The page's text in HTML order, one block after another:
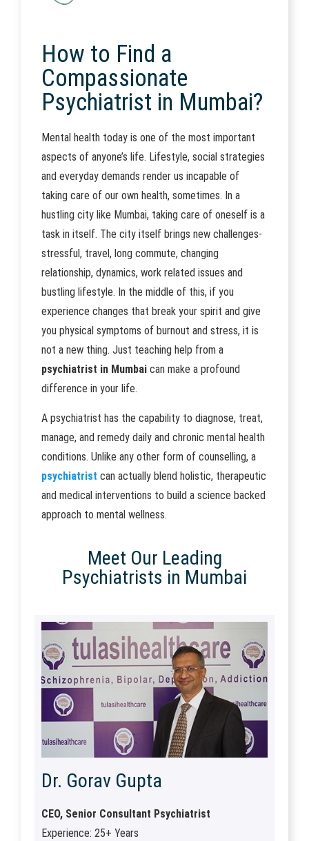
How to Find a
Compassionate
Psychiatrist in Mumbai?
Mental health today is one of the most important
aspects of anyone’s life. Lifestyle, social strategies
and everyday demands render us incapable of
taking care of our own health, sometimes. In a
hustling city like Mumbai, taking care of oneself is a
task in itself. The city itself brings new challenges-
stressful, travel, long commute, changing
relationship, dynamics, work related issues and
bustling lifestyle. In the middle of this, if you
experience changes that break your spirit and give
you physical symptoms of burnout and stress, it is
not a new thing. Just teaching help from a
psychiatrist in Mumbai can make a profound
difference in your life.
A psychiatrist has the capability to diagnose, treat,
manage, and remedy daily and chronic mental health
conditions. Unlike any other form of counselling, a
psychiatrist can actually blend holistic, therapeutic
and medical interventions to build a science backed
approach to mental wellness.
Meet Our Leading
Psychiatrists in Mumbai
Dr. Gorav Gupta
CEO, Senior Consultant Psychiatrist
Experience: 25+ Years